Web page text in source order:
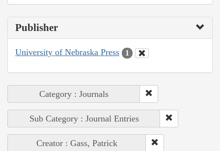
Publisher
University of Nebraska Press 1
Category : Journals
Sub Category : Journal Entries
Creator : Gass, Patrick